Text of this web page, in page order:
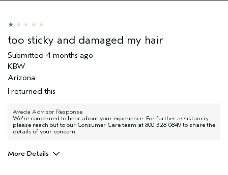
Skin Type
Hair type
Fine
Aveda Artist
I was incentivized to give this review
(for ex. free product,
sweepstakes/contest, loyalty gift)
too sticky and damaged my hair
Submitted 4 months ago
KBW
Arizona
I returned this
Aveda Advisor Response
We're concerned to hear about your experience. For further assistance,
please reach out to our Consumer Care team at 800-328-0849 to share the
details of your concern.
More Details